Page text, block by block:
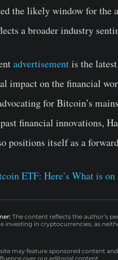
the likely window for the
a broader industry
advertisementis the
impact on the financial
for Bitcoin’s
financial innovations,
positions itself as a
ETF: Here’s What is
The content reflects the author’s
investing in cryptocurrencies, as
may feature sponsored content
over our editorial content.